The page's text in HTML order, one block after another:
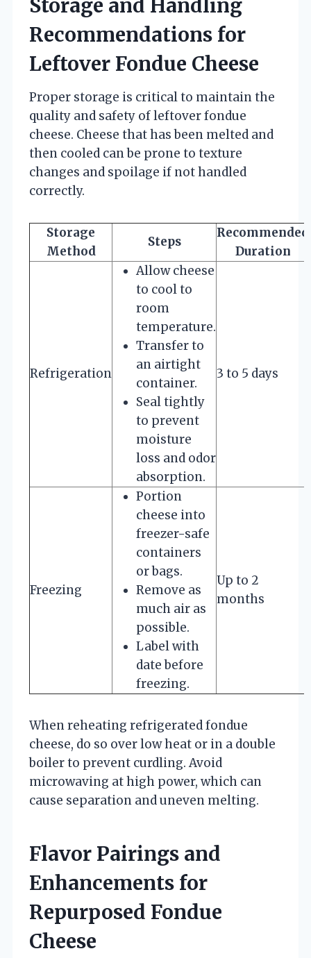
Storage and Handling
Recommendations for
Leftover Fondue Cheese
Proper storage is critical to maintain the
quality and safety of leftover fondue
cheese. Cheese that has been melted and
then cooled can be prone to texture
changes and spoilage if not handled
correctly.
Storage
Method
Steps
Recommended
Duration
Refrigeration
Allow cheese
to cool to
room
temperature.
Transfer to
an airtight
container.
Seal tightly
to prevent
moisture
loss and odor
absorption.
3 to 5 days
Freezing
Portion
cheese into
freezer-safe
containers
or bags.
Remove as
much air as
possible.
Label with
date before
freezing.
Up to 2
months
When reheating refrigerated fondue
cheese, do so over low heat or in a double
boiler to prevent curdling. Avoid
microwaving at high power, which can
cause separation and uneven melting.
Flavor Pairings and
Enhancements for
Repurposed Fondue
Cheese